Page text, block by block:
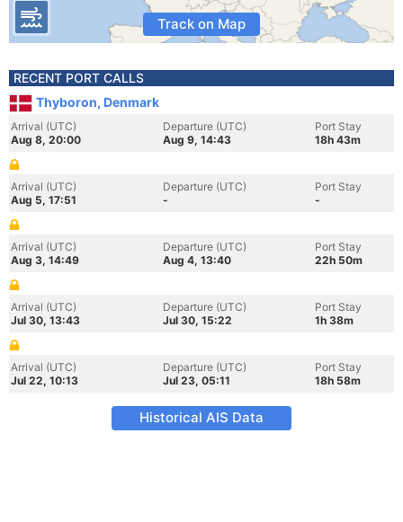
Track on Map
RECENT PORT CALLS
Thyboron, Denmark
Arrival (UTC)
Aug 8, 20:00
Departure (UTC)
Aug 9, 14:43
Port Stay
18h 43m
Arrival (UTC)
Aug 5, 17:51
Departure (UTC)
-
Port Stay
-
Arrival (UTC)
Aug 3, 14:49
Departure (UTC)
Aug 4, 13:40
Port Stay
22h 50m
Arrival (UTC)
Jul 30, 13:43
Departure (UTC)
Jul 30, 15:22
Port Stay
1h 38m
Arrival (UTC)
Jul 22, 10:13
Departure (UTC)
Jul 23, 05:11
Port Stay
18h 58m
Historical AIS Data